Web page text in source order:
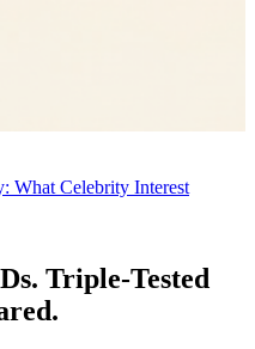
What Celebrity Interest
Triple-Tested